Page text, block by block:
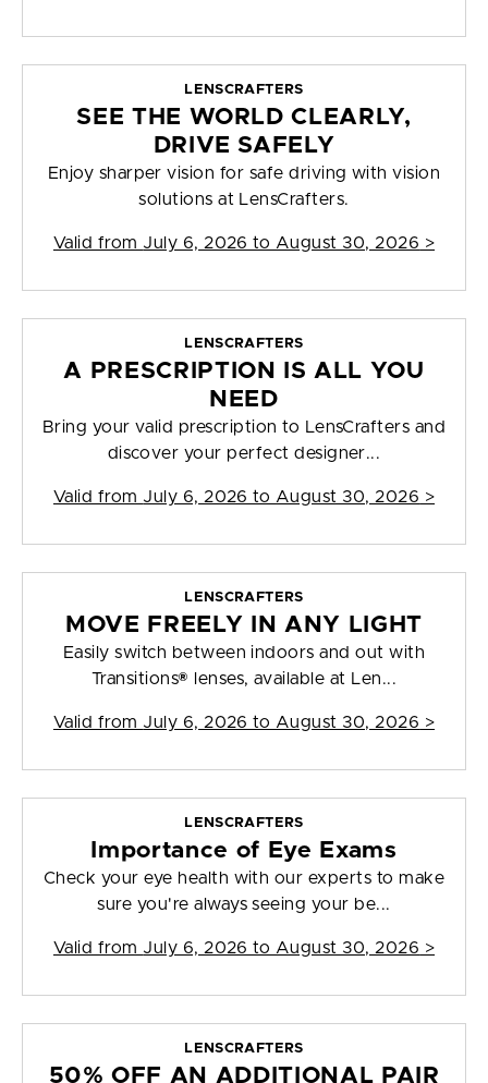
LENSCRAFTERS
SEE THE WORLD CLEARLY,
DRIVE SAFELY
Enjoy sharper vision for safe driving with vision
solutions at LensCrafters.
Valid from July 6, 2026 to August 30, 2026 >
LENSCRAFTERS
A PRESCRIPTION IS ALL YOU
NEED
Bring your valid prescription to LensCrafters and
discover your perfect designer...
Valid from July 6, 2026 to August 30, 2026 >
LENSCRAFTERS
MOVE FREELY IN ANY LIGHT
Easily switch between indoors and out with
Transitions® lenses, available at Len...
Valid from July 6, 2026 to August 30, 2026 >
LENSCRAFTERS
Importance of Eye Exams
Check your eye health with our experts to make
sure you're always seeing your be...
Valid from July 6, 2026 to August 30, 2026 >
LENSCRAFTERS
50% OFF AN ADDITIONAL PAIR